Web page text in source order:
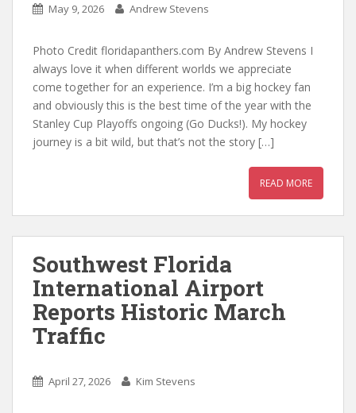
May 9, 2026 Andrew Stevens
Photo Credit floridapanthers.com By Andrew Stevens I
always love it when different worlds we appreciate
come together for an experience. I’m a big hockey fan
and obviously this is the best time of the year with the
Stanley Cup Playoffs ongoing (Go Ducks!). My hockey
journey is a bit wild, but that’s not the story […]
READ MORE
Southwest Florida
International Airport
Reports Historic March
Traffic
April 27, 2026 Kim Stevens